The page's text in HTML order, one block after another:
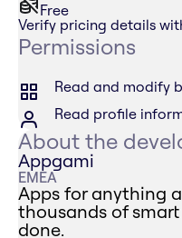
Free
Verify pricing details
Permissions
Read and modify
Read profile
About the
Appgami
EMEA
Apps for anything
thousands of
done.